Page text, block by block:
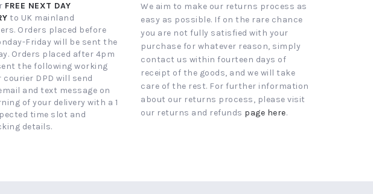
FREE NEXT DAY
to UK mainland
Orders placed before
Friday will be sent the
Orders placed after 4pm
the following working
courier DPD will send
and text message on
of your delivery with a 1
time slot and
details.
We aim to make our returns process as
easy as possible. If on the rare chance
you are not fully satisfied with your
purchase for whatever reason, simply
contact us within fourteen days of
receipt of the goods, and we will take
care of the rest. For further information
about our returns process, please visit
our returns and refunds page here.